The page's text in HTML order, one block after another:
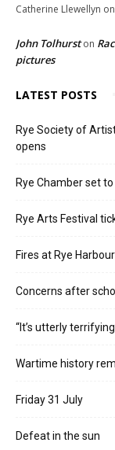
Catherine Llewellyn on
John Tolhurston
pictures
LATEST POSTS
Rye Society of
opens
Rye Chamber set to
Rye Arts Festival
Fires at Rye Harbour
Concerns after
“It’s utterly
Wartime history
Friday 31 July
Defeat in the sun